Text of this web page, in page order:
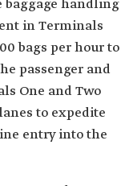
baggage handling
in Terminals
bags per hour to
passenger and
One and Two
to expedite
entry into the